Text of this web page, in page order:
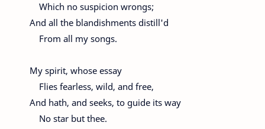
Which no suspicion wrongs;
And all the blandishments distill'd
From all my songs.
My spirit, whose essay
Flies fearless, wild, and free,
And hath, and seeks, to guide its way
No star but thee.